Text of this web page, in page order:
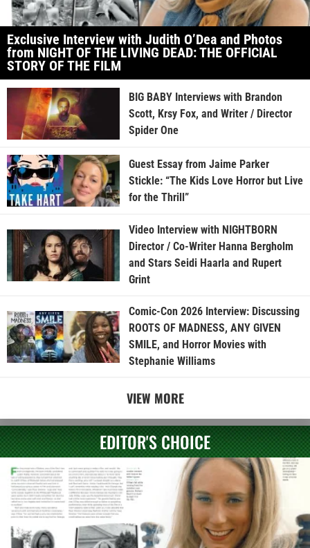
Exclusive Interview with Judith O’Dea and Photos
from NIGHT OF THE LIVING DEAD: THE OFFICIAL
STORY OF THE FILM
BIG BABY Interviews with Brandon
Scott, Krsy Fox, and Writer / Director
Spider One
Guest Essay from Jaime Parker
Stickle: “The Kids Love Horror but Live
for the Thrill”
Video Interview with NIGHTBORN
Director / Co-Writer Hanna Bergholm
and Stars Seidi Haarla and Rupert
Grint
Comic-Con 2026 Interview: Discussing
ROOTS OF MADNESS, ANY GIVEN
SMILE, and Horror Movies with
Stephanie Williams
VIEW MORE
EDITOR'S CHOICE